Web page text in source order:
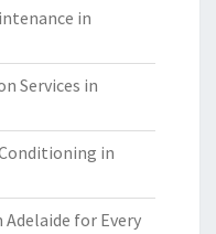
in
Services in
in
for Every